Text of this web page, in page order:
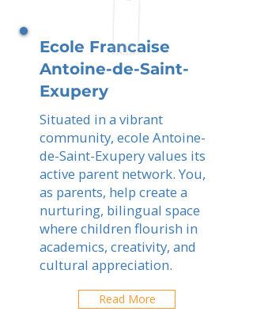
Ecole Francaise
Antoine-de-Saint-
Exupery
Situated in a vibrant
community, ecole Antoine-
de-Saint-Exupery values its
active parent network. You,
as parents, help create a
nurturing, bilingual space
where children flourish in
academics, creativity, and
cultural appreciation.
Read More